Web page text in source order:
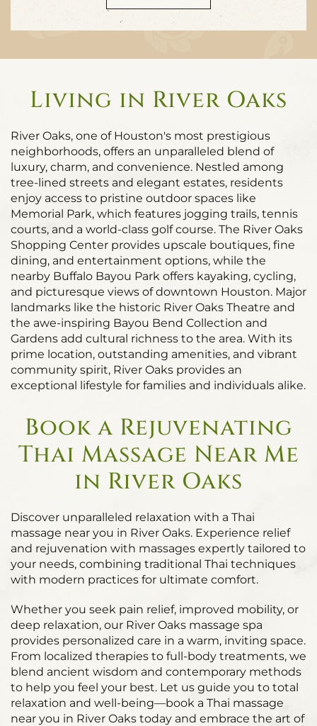
Living in River Oaks
River Oaks, one of Houston's most prestigious
neighborhoods, offers an unparalleled blend of
luxury, charm, and convenience. Nestled among
tree-lined streets and elegant estates, residents
enjoy access to pristine outdoor spaces like
Memorial Park, which features jogging trails, tennis
courts, and a world-class golf course. The River Oaks
Shopping Center provides upscale boutiques, fine
dining, and entertainment options, while the
nearby Buffalo Bayou Park offers kayaking, cycling,
and picturesque views of downtown Houston. Major
landmarks like the historic River Oaks Theatre and
the awe-inspiring Bayou Bend Collection and
Gardens add cultural richness to the area. With its
prime location, outstanding amenities, and vibrant
community spirit, River Oaks provides an
exceptional lifestyle for families and individuals alike.
Book a Rejuvenating
Thai Massage Near Me
in River Oaks
Discover unparalleled relaxation with a Thai
massage near you in River Oaks. Experience relief
and rejuvenation with massages expertly tailored to
your needs, combining traditional Thai techniques
with modern practices for ultimate comfort.
Whether you seek pain relief, improved mobility, or
deep relaxation, our River Oaks massage spa
provides personalized care in a warm, inviting space.
From localized therapies to full-body treatments, we
blend ancient wisdom and contemporary methods
to help you feel your best. Let us guide you to total
relaxation and well-being—book a Thai massage
near you in River Oaks today and embrace the art of